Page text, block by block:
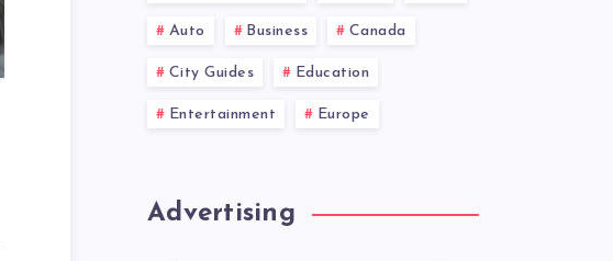
Auto Business Canada
City Guides Education
Entertainment Europe
Advertising